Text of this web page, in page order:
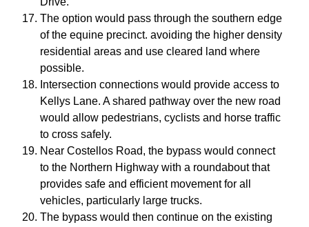
The option would pass through the southern edge
of the equine precinct. avoiding the higher density
residential areas and use cleared land where
possible.
Intersection connections would provide access to
Kellys Lane. A shared pathway over the new road
would allow pedestrians, cyclists and horse traffic
to cross safely.
Near Costellos Road, the bypass would connect
to the Northern Highway with a roundabout that
provides safe and efficient movement for all
vehicles, particularly large trucks.
The bypass would then continue on the existing